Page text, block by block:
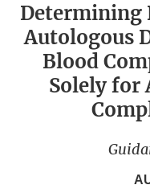
Autologous
Blood
Solely for